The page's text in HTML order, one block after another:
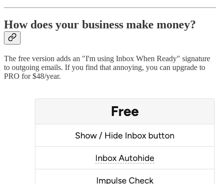
How does your business make money?
The free version adds an "I'm using Inbox When Ready" signature
to outgoing emails. If you find that annoying, you can upgrade to
PRO for $48/year.